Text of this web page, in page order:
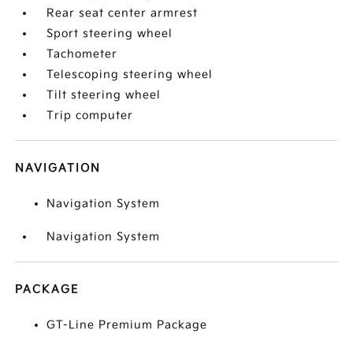
Rear seat center armrest
Sport steering wheel
Tachometer
Telescoping steering wheel
Tilt steering wheel
Trip computer
NAVIGATION
Navigation System
Navigation System
PACKAGE
GT-Line Premium Package